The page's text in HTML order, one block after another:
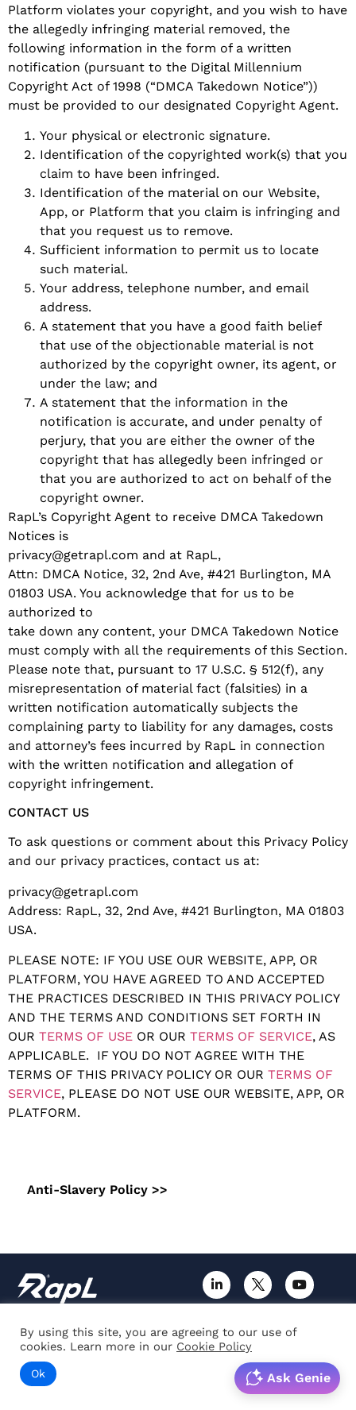
Platform violates your copyright, and you wish to have
the allegedly infringing material removed, the
following information in the form of a written
notification (pursuant to the Digital Millennium
Copyright Act of 1998 (“DMCA Takedown Notice”))
must be provided to our designated Copyright Agent.
Your physical or electronic signature.
Identification of the copyrighted work(s) that you
claim to have been infringed.
Identification of the material on our Website,
App, or Platform that you claim is infringing and
that you request us to remove.
Sufficient information to permit us to locate
such material.
Your address, telephone number, and email
address.
A statement that you have a good faith belief
that use of the objectionable material is not
authorized by the copyright owner, its agent, or
under the law; and
A statement that the information in the
notification is accurate, and under penalty of
perjury, that you are either the owner of the
copyright that has allegedly been infringed or
that you are authorized to act on behalf of the
copyright owner.
RapL’s Copyright Agent to receive DMCA Takedown
Notices is
privacy@getrapl.com and at RapL,
Attn: DMCA Notice, 32, 2nd Ave, #421 Burlington, MA
01803 USA. You acknowledge that for us to be
authorized to
take down any content, your DMCA Takedown Notice
must comply with all the requirements of this Section.
Please note that, pursuant to 17 U.S.C. § 512(f), any
misrepresentation of material fact (falsities) in a
written notification automatically subjects the
complaining party to liability for any damages, costs
and attorney’s fees incurred by RapL in connection
with the written notification and allegation of
copyright infringement.
CONTACT US
To ask questions or comment about this Privacy Policy
and our privacy practices, contact us at:
privacy@getrapl.com
Address: RapL, 32, 2nd Ave, #421 Burlington, MA 01803
USA.
PLEASE NOTE: IF YOU USE OUR WEBSITE, APP, OR
PLATFORM, YOU HAVE AGREED TO AND ACCEPTED
THE PRACTICES DESCRIBED IN THIS PRIVACY POLICY
AND THE TERMS AND CONDITIONS SET FORTH IN
OUR TERMS OF USE OR OUR TERMS OF SERVICE, AS
APPLICABLE. IF YOU DO NOT AGREE WITH THE
TERMS OF THIS PRIVACY POLICY OR OUR TERMS OF
SERVICE, PLEASE DO NOT USE OUR WEBSITE, APP, OR
PLATFORM.
Anti-Slavery Policy >>
About us
Careers
Blog
By using this site, you are agreeing to our use of
cookies. Learn more in our Cookie Policy
Ok Ask Genie